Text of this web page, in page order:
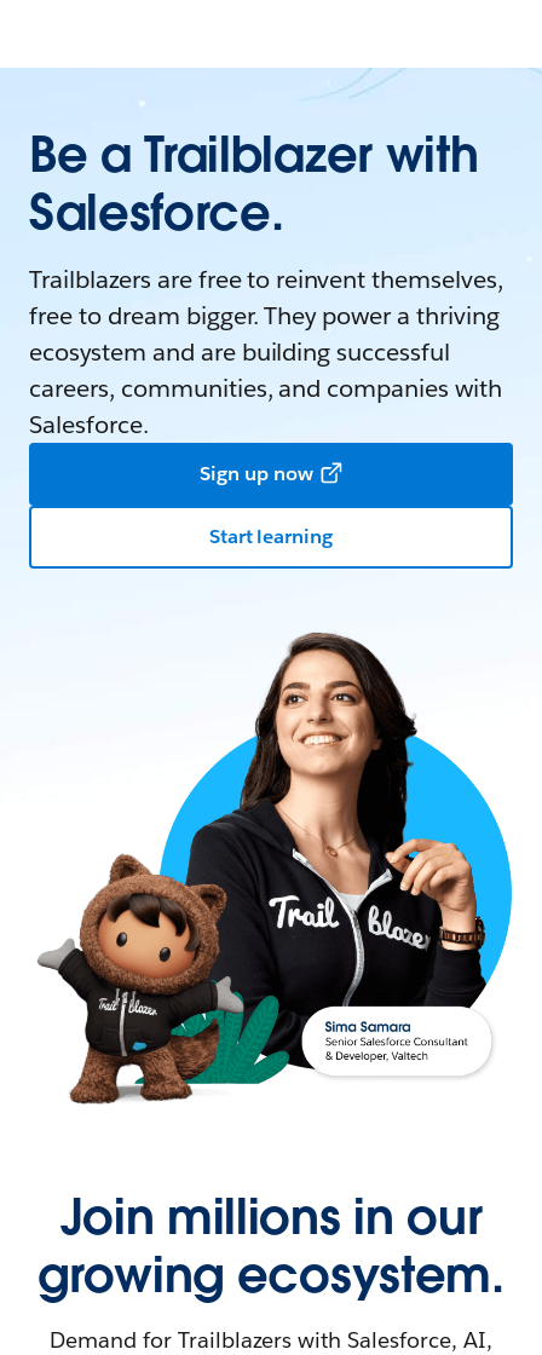
Be a Trailblazer with
Salesforce.
Trailblazers are free to reinvent themselves,
free to dream bigger. They power a thriving
ecosystem and are building successful
careers, communities, and companies with
Salesforce.
Sign up now
Start learning
Join millions in our
growing ecosystem.
Demand for Trailblazers with Salesforce, AI,